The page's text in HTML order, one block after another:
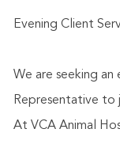
Evening Client
We are seeking an
Representative to
At VCA Animal